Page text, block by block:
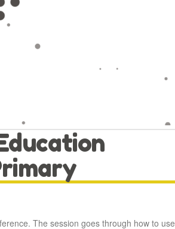
The session goes through how to use